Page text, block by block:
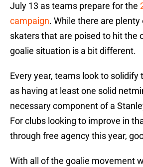
July 13 as teams prepare for the
campaign. While there are
skaters that are poised to hit the
goalie situation is a bit different.
Every year, teams look to solidify
as having at least one solid
necessary component of a
For clubs looking to improve in
through free agency this year,
With all of the goalie movement